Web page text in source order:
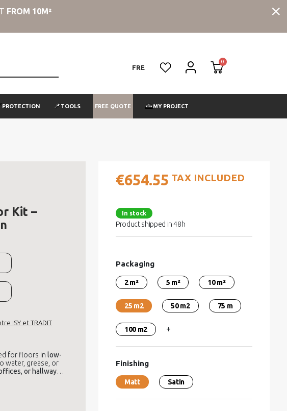
FROM 10M²
FRE
PROTECTION TOOLS FREE QUOTE MY PROJECT
Kit –
ISY et TRADIT
for floors in low-
water, grease, or
or hallways .
to apply
€654.55 TAX INCLUDED
In stock
Product shipped in 48h
Packaging
2 m² 5 m² 10 m²
25 m2 50 m2 75 m
100 m2 +
Finishing
Matt Satin